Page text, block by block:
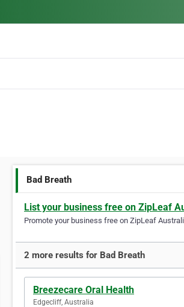
Bad Breath
List your business free on ZipLeaf
Promote your business free on ZipLeaf
2 more results for Bad Breath
Breezecare Oral Health
Edgecliff, Australia